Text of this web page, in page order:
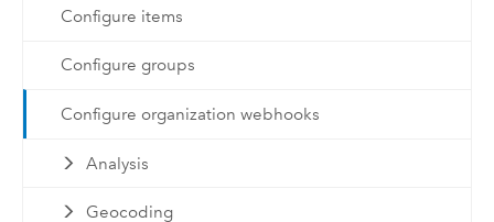
Configure items
Configure groups
Configure organization webhooks
Analysis
Geocoding